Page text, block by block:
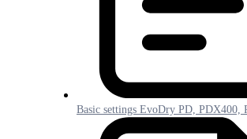
Basic settings EvoDry PD, PDX400,